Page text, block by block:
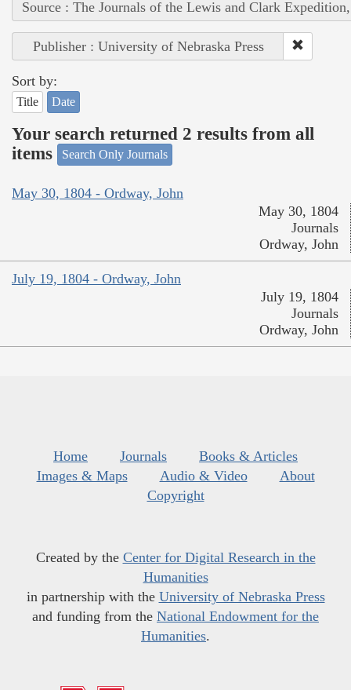
Source : The Journals of the Lewis and Clark
Publisher : University of Nebraska Press
Sort by:
Title Date
Your search returned 2 results from all
items
Search Only Journals
May 30, 1804 - Ordway, John
May 30, 1804
Journals
Ordway, John
July 19, 1804 - Ordway, John
July 19, 1804
Journals
Ordway, John
Home Journals
Books & Articles
Images & Maps
Audio & Video
About
Copyright
Created by the Center for Digital Research in the
Humanities
in partnership with the University of Nebraska Press
and funding from the National Endowment for the
Humanities.